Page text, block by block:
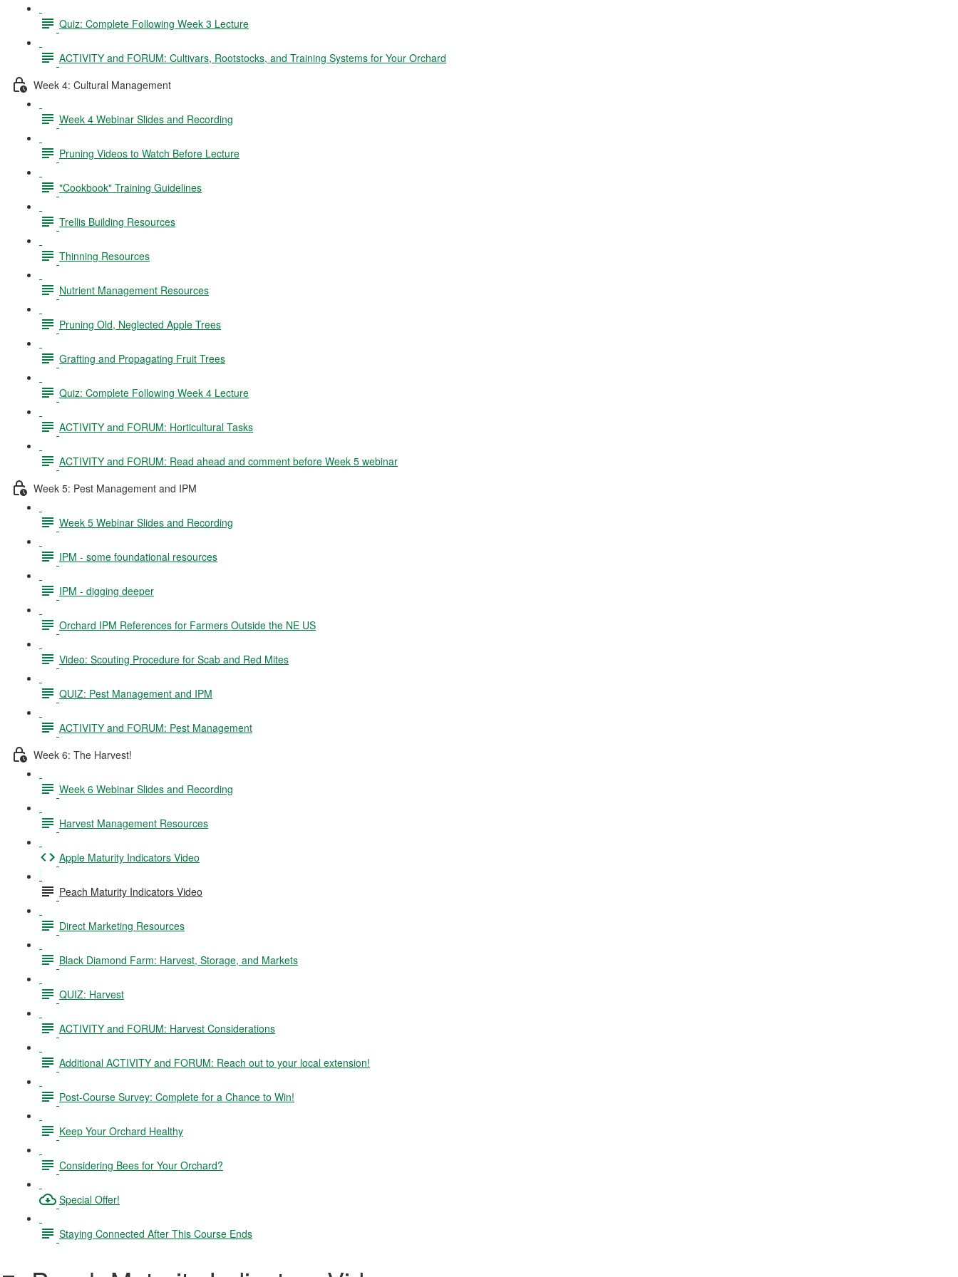
Quiz: Complete Following Week 3 Lecture
ACTIVITY and FORUM: Cultivars, Rootstocks, and Training Systems for Your Orchard
Week 4: Cultural Management
Week 4 Webinar Slides and Recording
Pruning Videos to Watch Before Lecture
"Cookbook" Training Guidelines
Trellis Building Resources
Thinning Resources
Nutrient Management Resources
Pruning Old, Neglected Apple Trees
Grafting and Propagating Fruit Trees
Quiz: Complete Following Week 4 Lecture
ACTIVITY and FORUM: Horticultural Tasks
ACTIVITY and FORUM: Read ahead and comment before Week 5 webinar
Week 5: Pest Management and IPM
Week 5 Webinar Slides and Recording
IPM - some foundational resources
IPM - digging deeper
Orchard IPM References for Farmers Outside the NE US
Video: Scouting Procedure for Scab and Red Mites
QUIZ: Pest Management and IPM
ACTIVITY and FORUM: Pest Management
Week 6: The Harvest!
Week 6 Webinar Slides and Recording
Harvest Management Resources
Apple Maturity Indicators Video
Peach Maturity Indicators Video
Direct Marketing Resources
Black Diamond Farm: Harvest, Storage, and Markets
QUIZ: Harvest
ACTIVITY and FORUM: Harvest Considerations
Additional ACTIVITY and FORUM: Reach out to your local extension!
Post-Course Survey: Complete for a Chance to Win!
Keep Your Orchard Healthy
Considering Bees for Your Orchard?
Special Offer!
Staying Connected After This Course Ends